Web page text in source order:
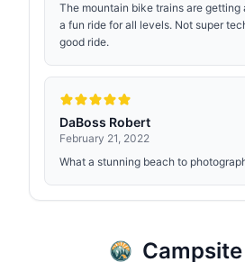
The mountain bike trains are getting
a fun ride for all levels. Not super
good ride.
DaBoss Robert
February 21, 2022
What a stunning beach to